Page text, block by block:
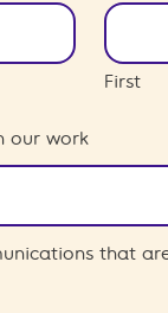
First
our work
that